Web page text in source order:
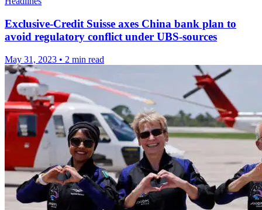
Exclusive-Credit Suisse axes China bank plan to
avoid regulatory conflict under UBS-sources
May 31, 2023 • 2 min read